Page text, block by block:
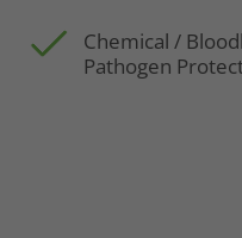
Chemical /
Pathogen